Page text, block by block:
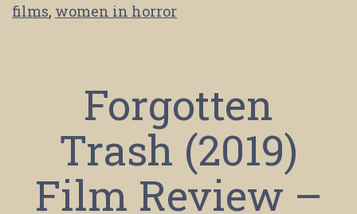
films, women in horror
Forgotten
Trash (2019)
Film Review –